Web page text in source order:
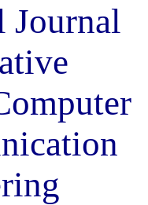
Journal